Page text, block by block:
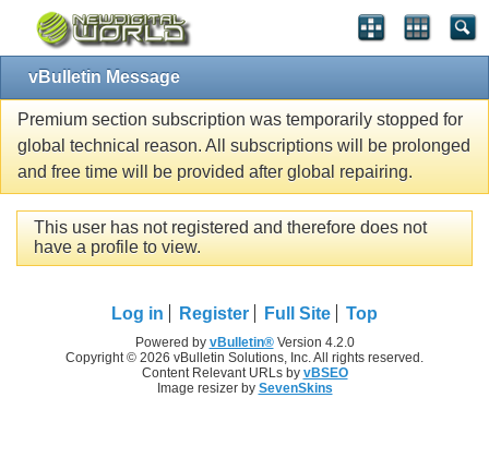
vBulletin Message
Premium section subscription was temporarily stopped for
global technical reason. All subscriptions will be prolonged
and free time will be provided after global repairing.
This user has not registered and therefore does not
have a profile to view.
Log in Register Full Site Top
Powered by vBulletin®Version 4.2.0
Copyright © 2026 vBulletin Solutions, Inc. All rights reserved.
Content Relevant URLs by vBSEO
Image resizer by SevenSkins